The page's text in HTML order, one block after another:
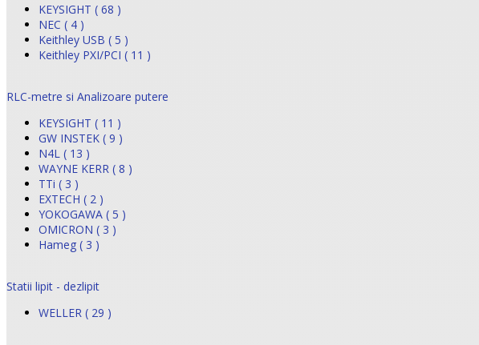
KEYSIGHT ( 68 )
NEC ( 4 )
Keithley USB ( 5 )
Keithley PXI/PCI ( 11 )
RLC-metre si Analizoare putere
KEYSIGHT ( 11 )
GW INSTEK ( 9 )
N4L ( 13 )
WAYNE KERR ( 8 )
TTi ( 3 )
EXTECH ( 2 )
YOKOGAWA ( 5 )
OMICRON ( 3 )
Hameg ( 3 )
Statii lipit - dezlipit
WELLER ( 29 )